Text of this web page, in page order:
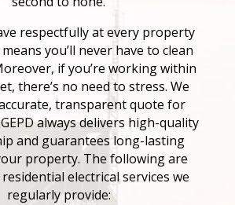
respectfully at every property
you’ll never have to clean
if you’re working within
there’s no need to stress. We
transparent quote for
always delivers high-quality
and guarantees long-lasting
property. The following are
electrical services we
regularly provide: